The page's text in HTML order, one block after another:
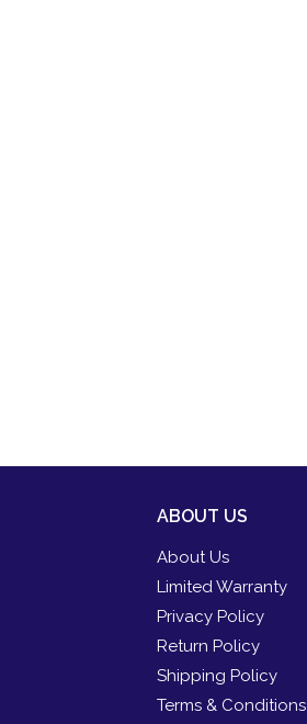
ABOUT US
About Us
Limited Warranty
Privacy Policy
Return Policy
Shipping Policy
Terms & Conditions